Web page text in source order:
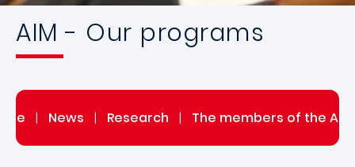
AIM - Our programs
| News | Research | The members of the